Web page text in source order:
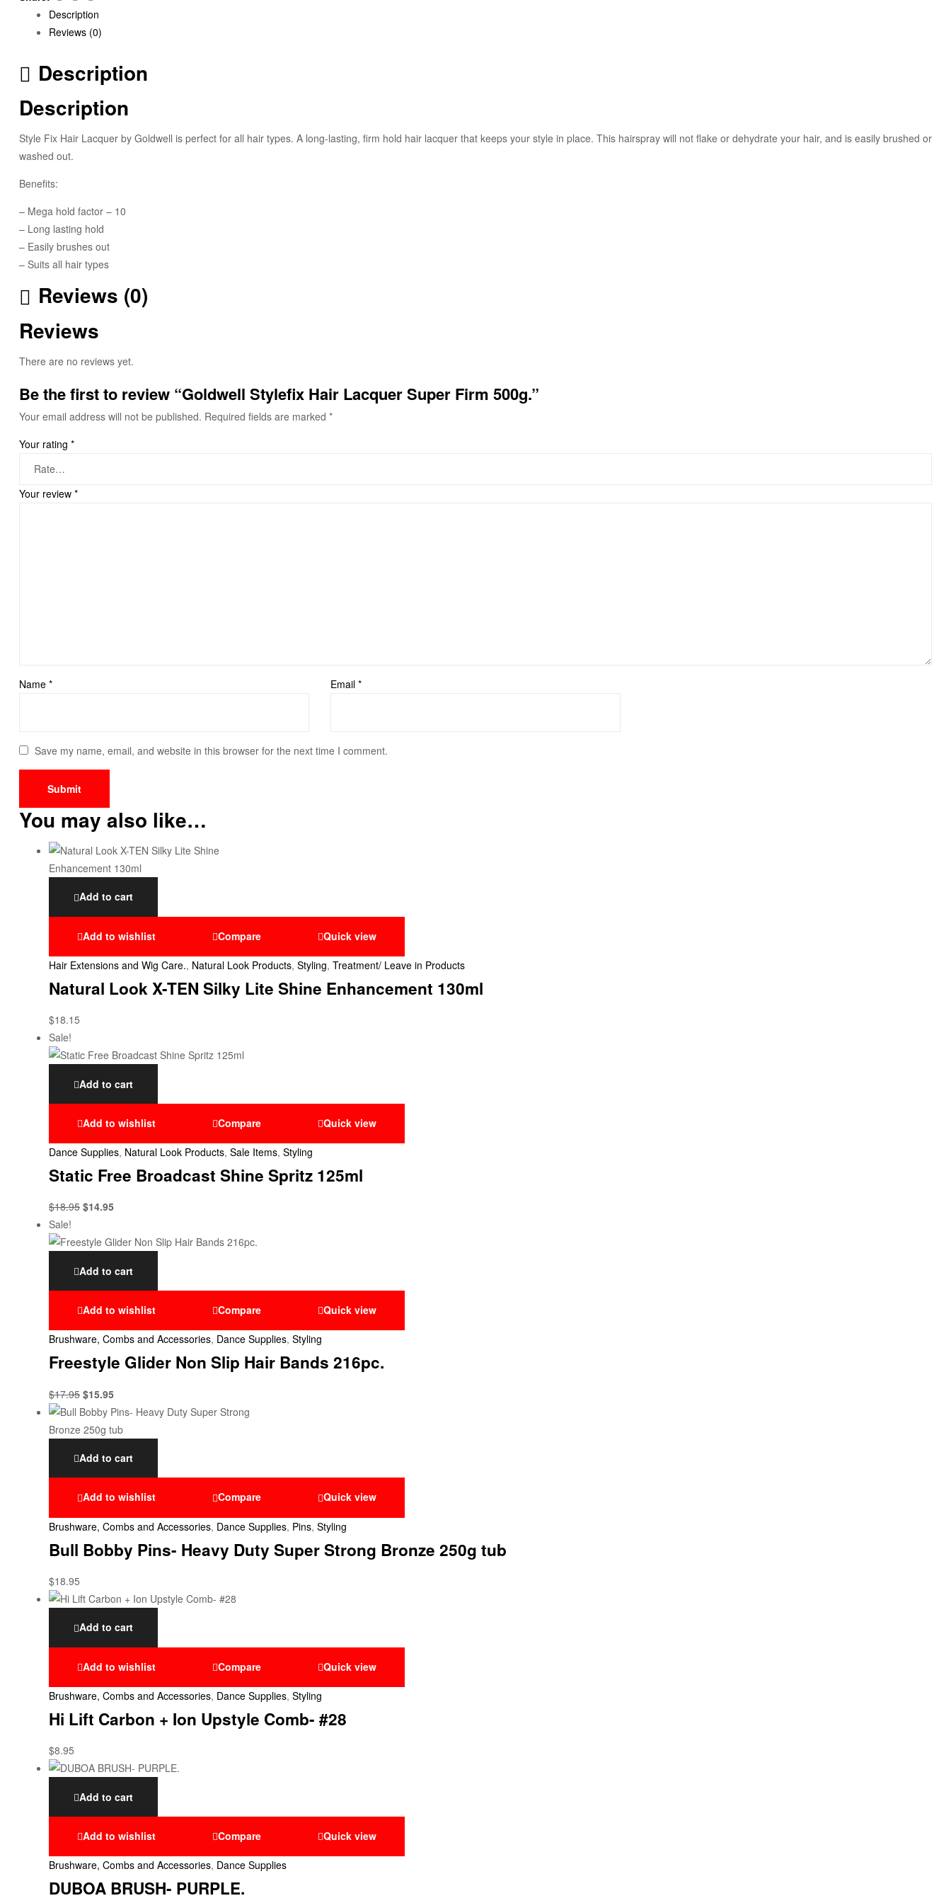
Description
Reviews (0)
Description
Description
Style Fix Hair Lacquer by Goldwell is perfect for all hair types. A long-lasting, firm hold hair lacquer that keeps your style in place. This hairspray will not flake or dehydrate your hair, and is easily brushed or
washed out.
Benefits:
– Mega hold factor – 10
– Long lasting hold
– Easily brushes out
– Suits all hair types
Reviews (0)
Reviews
There are no reviews yet.
Be the first to review “Goldwell Stylefix Hair Lacquer Super Firm 500g.”
Your email address will not be published. Required fields are marked *
Your rating *
Your review *
Name * Email *
Save my name, email, and website in this browser for the next time I comment.
You may also like…
Add to cart
Add to wishlist Compare Quick view
Hair Extensions and Wig Care., Natural Look Products, Styling, Treatment/ Leave in Products
Natural Look X-TEN Silky Lite Shine Enhancement 130ml
$18.15
Sale!
Add to cart
Add to wishlist Compare Quick view
Dance Supplies, Natural Look Products, Sale Items, Styling
Static Free Broadcast Shine Spritz 125ml
$18.95 $14.95
Sale!
Add to cart
Add to wishlist Compare Quick view
Brushware, Combs and Accessories, Dance Supplies, Styling
Freestyle Glider Non Slip Hair Bands 216pc.
$17.95 $15.95
Add to cart
Add to wishlist Compare Quick view
Brushware, Combs and Accessories, Dance Supplies, Pins, Styling
Bull Bobby Pins- Heavy Duty Super Strong Bronze 250g tub
$18.95
Add to cart
Add to wishlist Compare Quick view
Brushware, Combs and Accessories, Dance Supplies, Styling
Hi Lift Carbon + Ion Upstyle Comb- #28
$8.95
Add to cart
Add to wishlist Compare Quick view
Brushware, Combs and Accessories, Dance Supplies
DUBOA BRUSH- PURPLE.